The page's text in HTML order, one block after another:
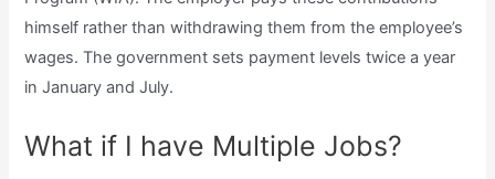
himself rather than withdrawing them from the employee’s
wages. The government sets payment levels twice a year
in January and July.
What if I have Multiple Jobs?